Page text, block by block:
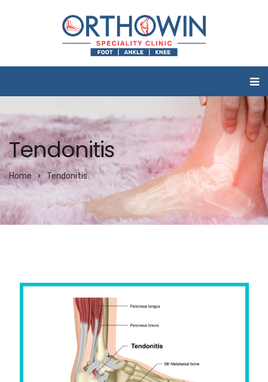
Tendonitis
Home Tendonitis